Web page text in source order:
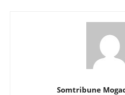
Somtribune